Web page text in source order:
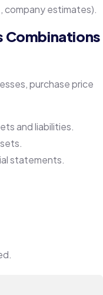
company estimates).
Combinations
purchase price
and liabilities.
statements.